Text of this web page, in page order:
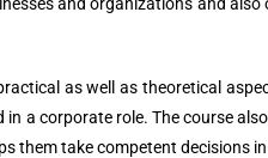
as well as theoretical
a corporate role. The course
them take competent decisions